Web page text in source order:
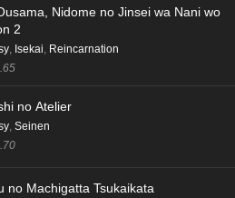
Nidome no Jinsei wa Nani wo
2
Isekai Reincarnation
no Atelier
Seinen
no Machigatta Tsukaikata